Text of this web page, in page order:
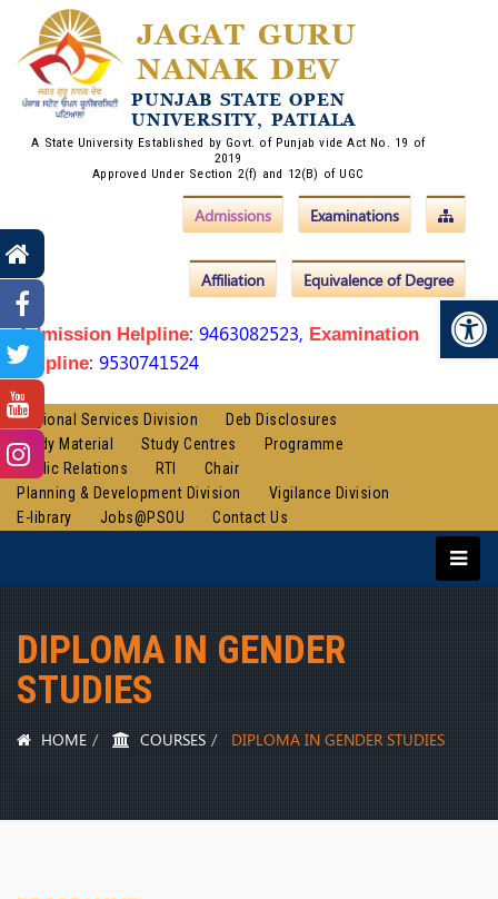
JAGAT GURU
NANAK DEV
PUNJAB STATE OPEN
UNIVERSITY, PATIALA
A State University Established by Govt. of Punjab vide Act No. 19 of
2019
Approved Under Section 2(f) and 12(B) of UGC
Examinations
Admissions
Equivalence of Degree
Affiliation
Admission Helpline: 9463082523, Examination
Helpline: 9530741524
Regional Services Division
Deb Disclosures
Study Material
Study Centres
Programme
Public Relations
RTI
Chair
Planning & Development Division
Vigilance Division
E-library
Jobs@PSOU Contact Us
DIPLOMA IN GENDER
STUDIES
HOME COURSES DIPLOMA IN GENDER STUDIES